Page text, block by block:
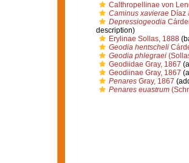
Calthropellinae von
Caminus xavieraeDíaz
Depressiogeodia
description)
Erylinae Sollas, 1888
Geodia hentscheli
Geodia phlegraei
Geodiidae Gray, 1867
Geodiinae Gray, 1867
PenaresGray, 1867
Penares euastrum